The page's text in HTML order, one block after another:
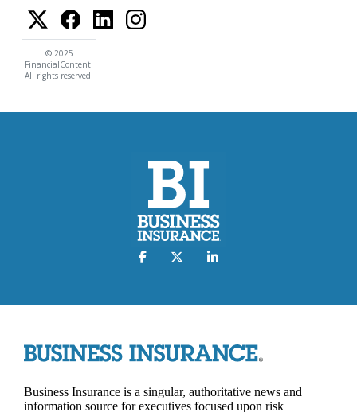
© 2025
FinancialContent.
All rights reserved.
Business Insurance is a singular, authoritative news and
information source for executives focused upon risk